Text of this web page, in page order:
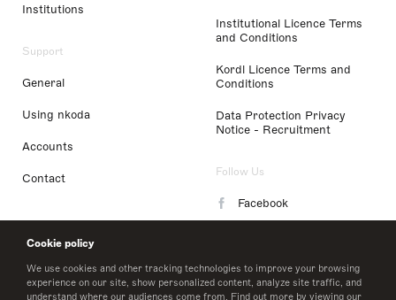
Cookie policy
We use cookies and other tracking technologies to improve your browsing
experience on our site, show personalized content, analyze site traffic, and
understand where our audiences come from. Find out more by viewing our
Institutions
Support
General
Using nkoda
Accounts
Contact
Institutional Licence Terms
and Conditions
Kordl Licence Terms and
Conditions
Data Protection Privacy
Notice - Recruitment
Follow Us
Facebook
LinkedIn